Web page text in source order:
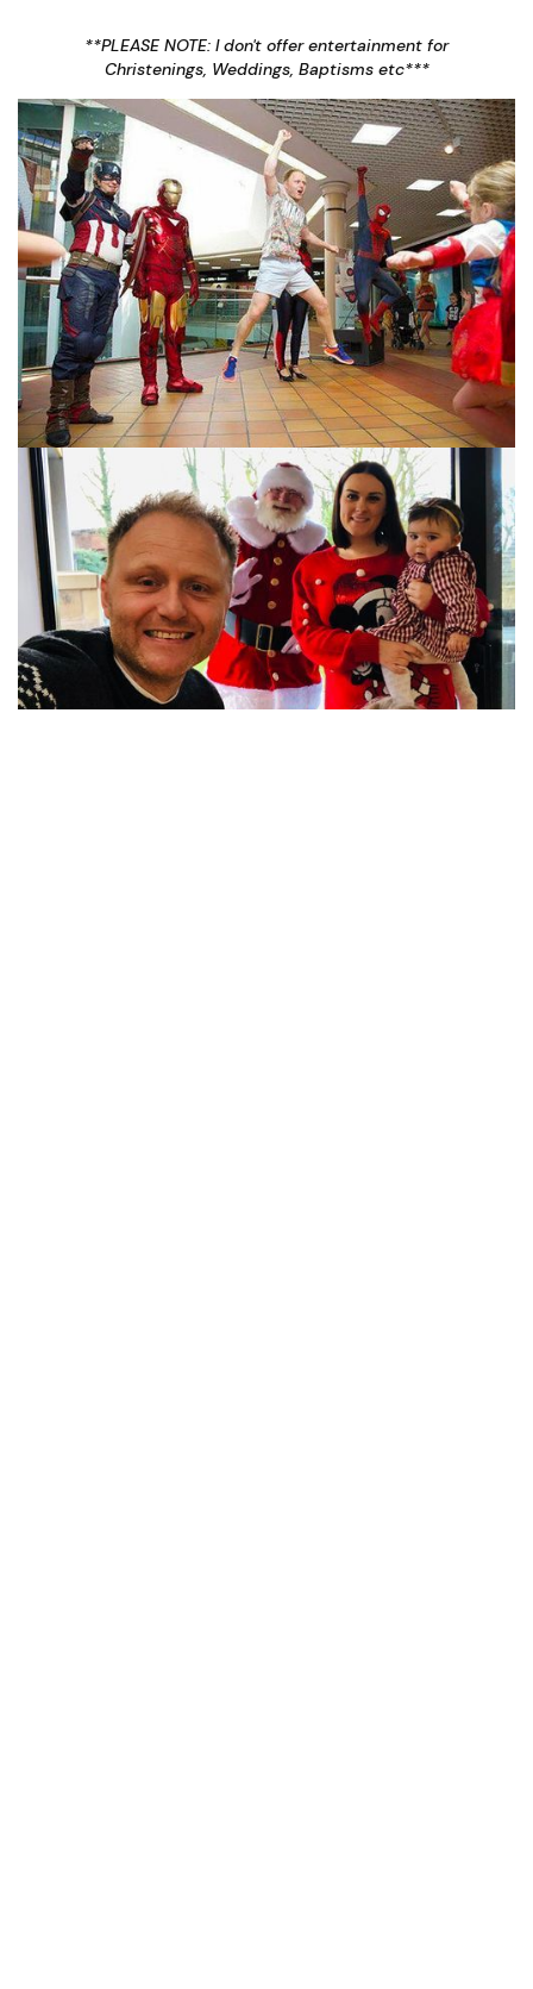
**PLEASE NOTE: I don't offer entertainment for
Christenings, Weddings, Baptisms etc***